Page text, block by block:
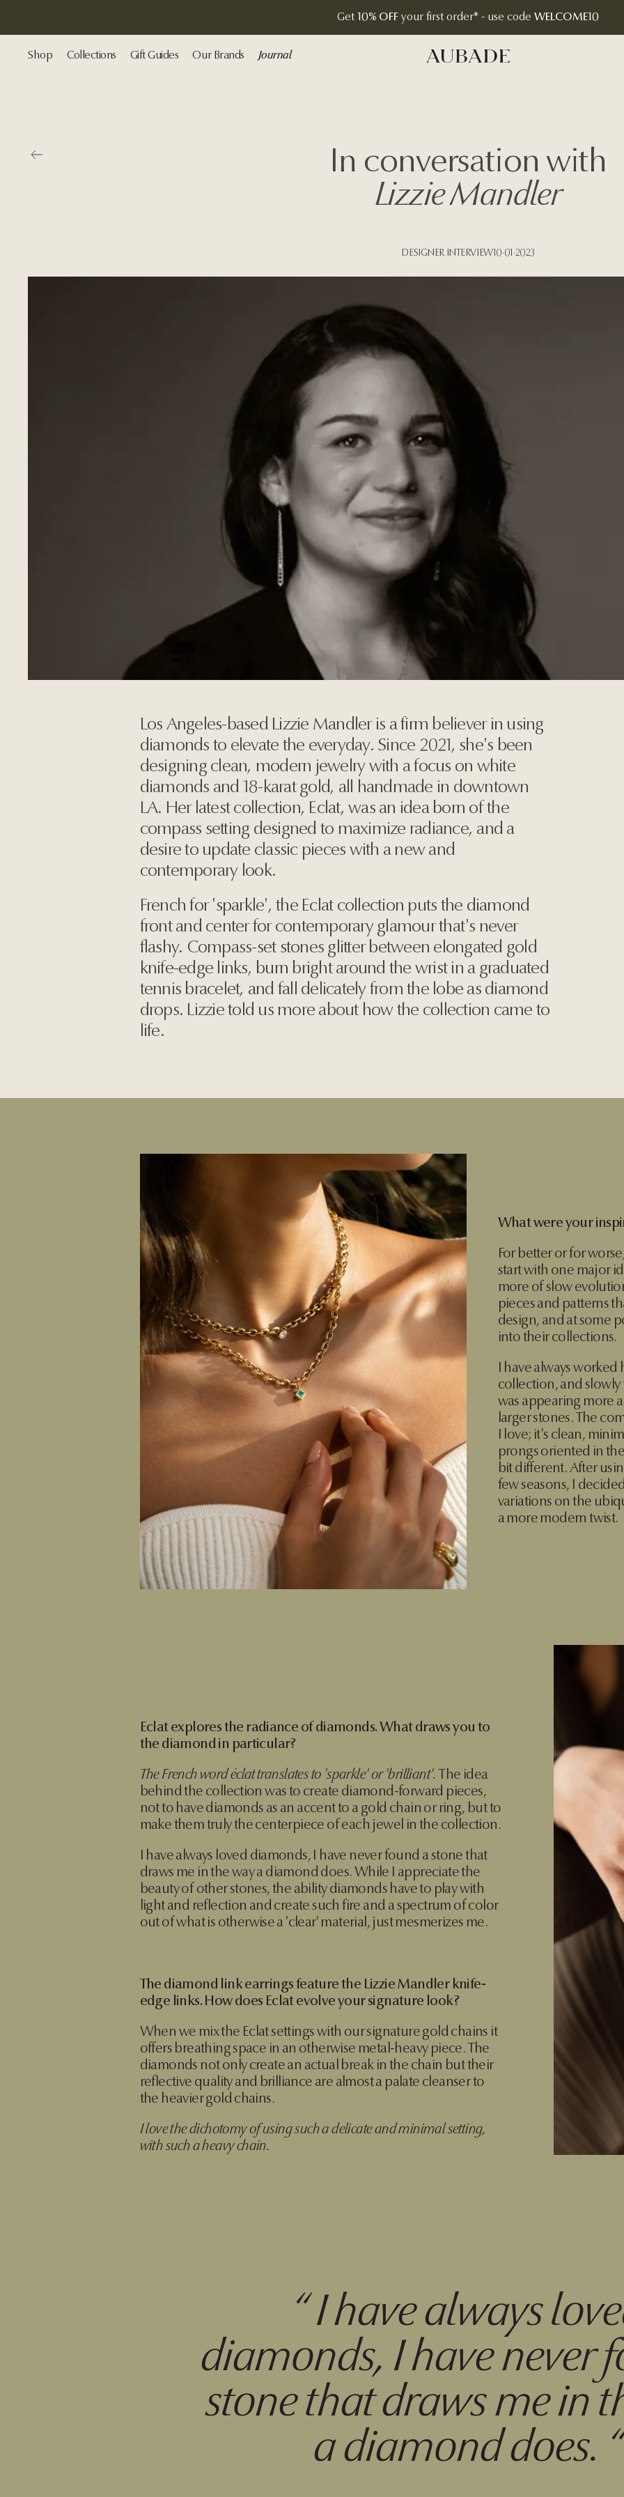
Get 10% OFF your first order* - use code WELCOME10
Shop Collections Gift Guides Our Brands
Journal
In conversation with
Lizzie Mandler
DESIGNER INTERVIEW 10·01·2023
Los Angeles-based Lizzie Mandler is a firm believer in using
diamonds to elevate the everyday. Since 2021, she's been
designing clean, modern jewelry with a focus on white
diamonds and 18-karat gold, all handmade in downtown
LA. Her latest collection, Eclat, was an idea born of the
compass setting designed to maximize radiance, and a
desire to update classic pieces with a new and
contemporary look.
French for 'sparkle', the Eclat collection puts the diamond
front and center for contemporary glamour that's never
flashy. Compass-set stones glitter between elongated gold
knife-edge links, burn bright around the wrist in a graduated
tennis bracelet, and fall delicately from the lobe as diamond
drops. Lizzie told us more about how the collection came to
life.
What were your
For better or for
start with one major
more of slow
pieces and patterns
design, and at some
into their collections.
I have always
collection, and slowly
was appearing more
larger stones. The
I love; it's clean,
prongs oriented in
bit different. After
few seasons, I
variations on the
a more modern twist.
Eclat explores the radiance of diamonds. What draws you to
the diamond in particular?
The French word éclat translates to 'sparkle' or 'brilliant'. The idea
behind the collection was to create diamond-forward pieces,
not to have diamonds as an accent to a gold chain or ring, but to
make them truly the centerpiece of each jewel in the collection.
I have always loved diamonds, I have never found a stone that
draws me in the way a diamond does. While I appreciate the
beauty of other stones, the ability diamonds have to play with
light and reflection and create such fire and a spectrum of color
out of what is otherwise a 'clear' material, just mesmerizes me.
The diamond link earrings feature the Lizzie Mandler knife-
edge links. How does Eclat evolve your signature look?
When we mix the Eclat settings with our signature gold chains it
offers breathing space in an otherwise metal-heavy piece. The
diamonds not only create an actual break in the chain but their
reflective quality and brilliance are almost a palate cleanser to
the heavier gold chains.
I love the dichotomy of using such a delicate and minimal setting,
with such a heavy chain.
“I have always
diamonds, I have never
stone that draws me in
a diamond does. “